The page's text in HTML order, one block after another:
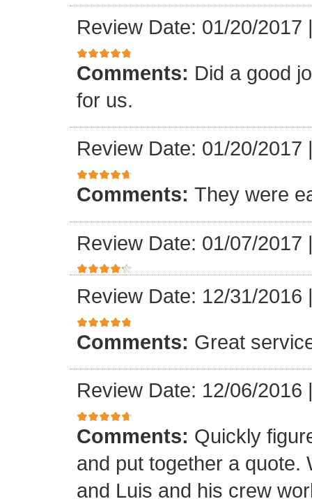
Review Date: 01/20/2017
Comments: Did a good
for us.
Review Date: 01/20/2017
Comments: They were
Review Date: 01/07/2017
Review Date: 12/31/2016
Comments: Great
Review Date: 12/06/2016
Comments: Quickly
and put together a quote.
and Luis and his crew